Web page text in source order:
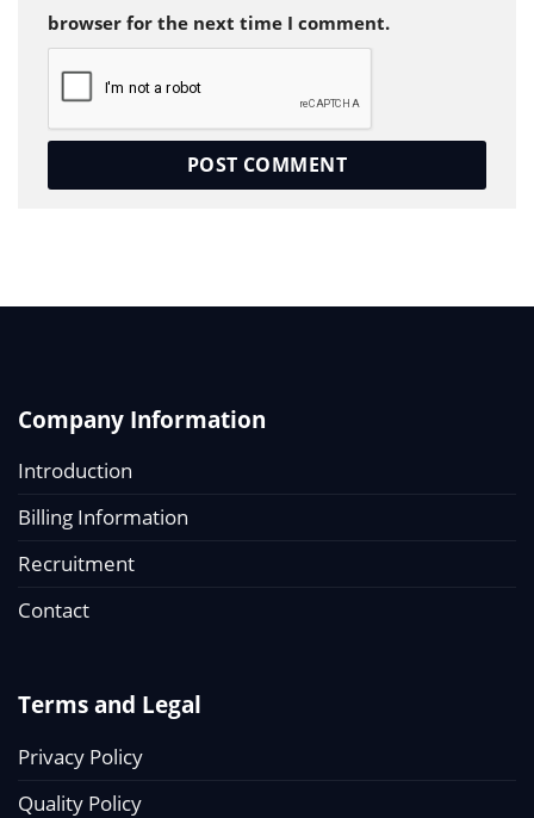
browser for the next time I comment.
Company Information
Introduction
Billing Information
Recruitment
Contact
Terms and Legal
Privacy Policy
Quality Policy